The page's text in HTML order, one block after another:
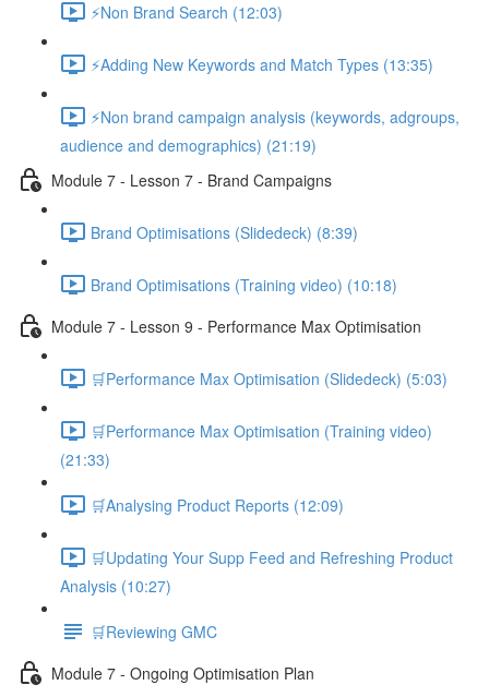
⚡Non Brand Search (12:03)
⚡Adding New Keywords and Match Types (13:35)
⚡Non brand campaign analysis (keywords, adgroups,
audience and demographics) (21:19)
Module 7 - Lesson 7 - Brand Campaigns
Brand Optimisations (Slidedeck) (8:39)
Brand Optimisations (Training video) (10:18)
Module 7 - Lesson 9 - Performance Max Optimisation
🛒Performance Max Optimisation (Slidedeck) (5:03)
🛒Performance Max Optimisation (Training video)
(21:33)
🛒Analysing Product Reports (12:09)
🛒Updating Your Supp Feed and Refreshing Product
Analysis (10:27)
🛒Reviewing GMC
Module 7 - Ongoing Optimisation Plan